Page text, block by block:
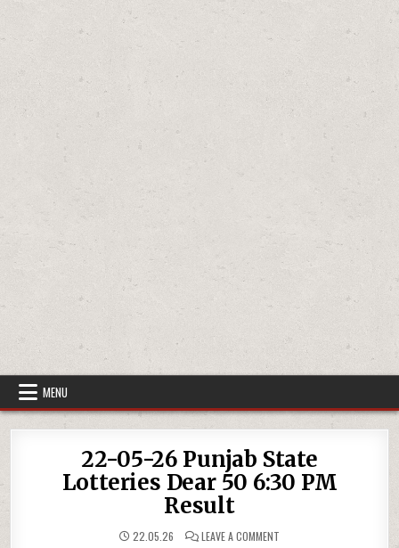
MENU
22-05-26 Punjab State
Lotteries Dear 50 6:30 PM
Result
22.05.26 LEAVE A COMMENT